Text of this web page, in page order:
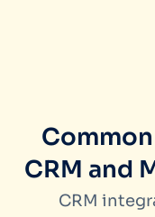
CRM and
CRM